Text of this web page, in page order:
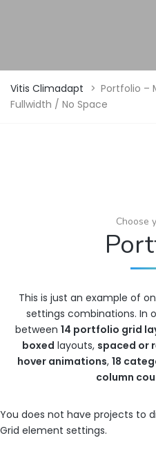
Vitis Climadapt > Portfolio –
Fullwidth / No Space
Choose
This is just an example of
settings combinations. In
between 14 portfolio grid
boxed layouts, spaced or
hover animations, 18
column
You does not have projects to
Grid element settings.